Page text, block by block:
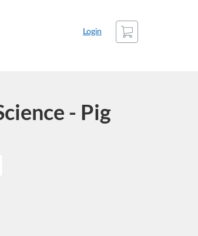
Login
Cart
- Pig